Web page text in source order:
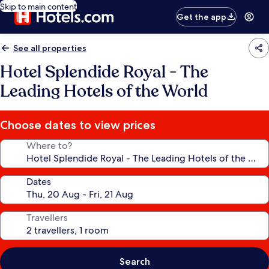
Skip to main content
Get the app
See all properties
Hotel Splendide Royal - The
Leading Hotels of the World
Choose dates to view prices
Where to?
Dates
Travellers
Search